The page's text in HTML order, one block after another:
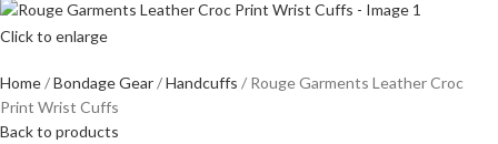
Click to enlarge
Home Bondage Gear Handcuffs
Rouge Garments Leather Croc
Print Wrist Cuffs
Back to products